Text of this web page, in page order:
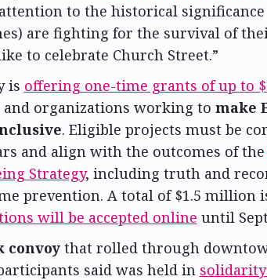
to the historical significance
are fighting for the survival of
to celebrate Church Street.”
is offering one-time grants of up to
and organizations working to make
. Eligible projects must be
and align with the outcomes of the
Strategy, including truth and
prevention. A total of $1.5 million
will be accepted online until
convoythat rolled through
said was held in